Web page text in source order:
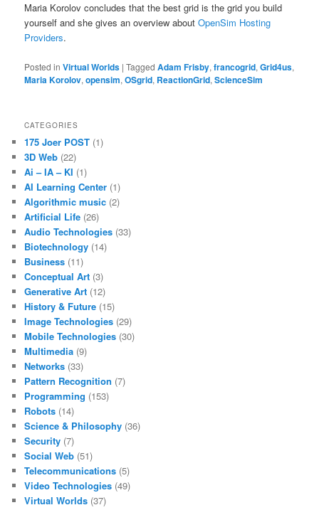
Maria Korolov concludes that the best grid is the grid you build
yourself and she gives an overview aboutOpenSim Hosting
Providers.
Posted in Virtual Worlds |Tagged Adam Frisby,francogrid,Grid4us,
Maria Korolov,opensim,OSgrid, ReactionGrid,ScienceSim
CATEGORIES
175 Joer POST (1)
3D Web (22)
Ai – IA – KI (1)
AI Learning Center (1)
Algorithmic music (2)
Artificial Life (26)
Audio Technologies (33)
Biotechnology (14)
Business (11)
Conceptual Art (3)
Generative Art (12)
History & Future (15)
Image Technologies (29)
Mobile Technologies (30)
Multimedia (9)
Networks (33)
Pattern Recognition (7)
Programming (153)
Robots (14)
Science & Philosophy (36)
Security (7)
Social Web (51)
Telecommunications (5)
Video Technologies (49)
Virtual Worlds (37)